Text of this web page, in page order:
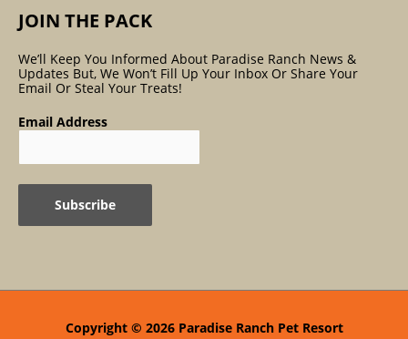
JOIN THE PACK
We’ll Keep You Informed About Paradise Ranch News &
Updates But, We Won’t Fill Up Your Inbox Or Share Your
Email Or Steal Your Treats!
Email Address
Copyright © 2026 Paradise Ranch Pet Resort